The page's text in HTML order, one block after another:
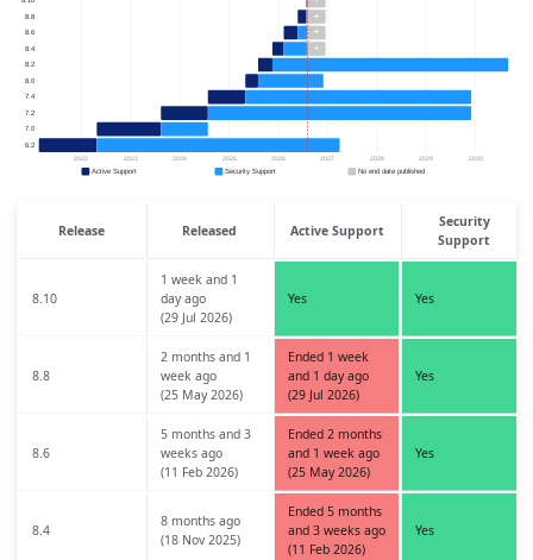
Release Released Active Support
Security
Support
8.10
1 week and 1
day ago
(29 Jul 2026)
Yes Yes
8.8
2 months and 1
week ago
(25 May 2026)
Ended 1 week
and 1 day ago
(29 Jul 2026)
Yes
8.6
5 months and 3
weeks ago
(11 Feb 2026)
Ended 2 months
and 1 week ago
(25 May 2026)
Yes
8.4
8 months ago
(18 Nov 2025)
Ended 5 months
and 3 weeks ago
(11 Feb 2026)
Yes